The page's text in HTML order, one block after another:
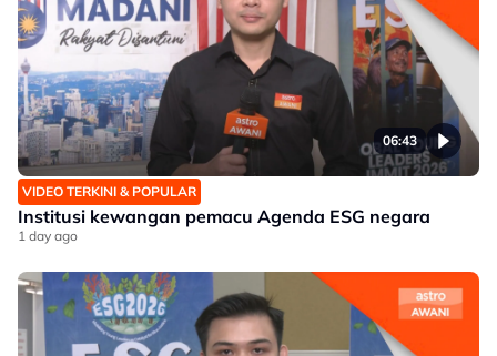
06:43
VIDEO TERKINI & POPULAR
Institusi kewangan pemacu Agenda ESG negara
1 day ago